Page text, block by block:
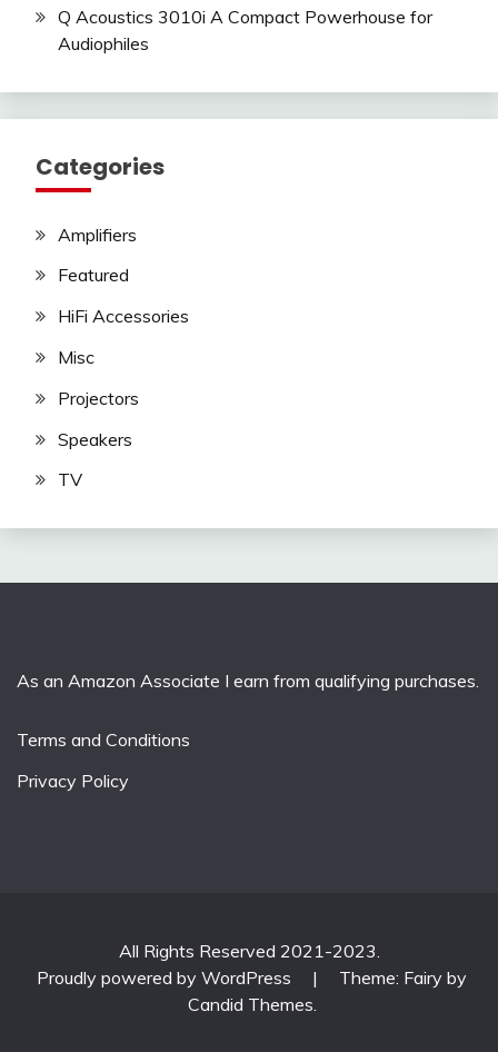
Q Acoustics 3010i A Compact Powerhouse for
Audiophiles
Categories
Amplifiers
Featured
HiFi Accessories
Misc
Projectors
Speakers
TV
As an Amazon Associate I earn from qualifying purchases.
Terms and Conditions
Privacy Policy
All Rights Reserved 2021-2023.
Proudly powered by WordPress
|
Theme: Fairy by
Candid Themes